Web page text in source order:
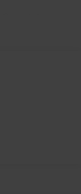
Indicator
Bumper Insert
Rub Strip/Fascia